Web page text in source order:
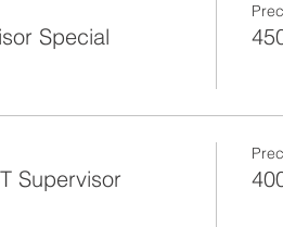
Special
Supervisor